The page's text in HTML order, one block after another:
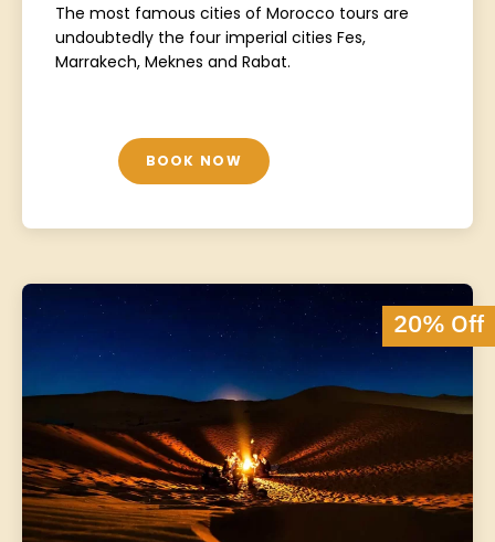
The most famous cities of Morocco tours are
undoubtedly the four imperial cities Fes,
Marrakech, Meknes and Rabat.
BOOK NOW
20% Off